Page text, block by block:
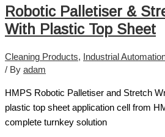
Robotic Palletiser &
With Plastic Top Sheet
Cleaning Products, Industrial
/ By adam
HMPS Robotic Palletiser and Stretch
plastic top sheet application cell from
complete turnkey solution